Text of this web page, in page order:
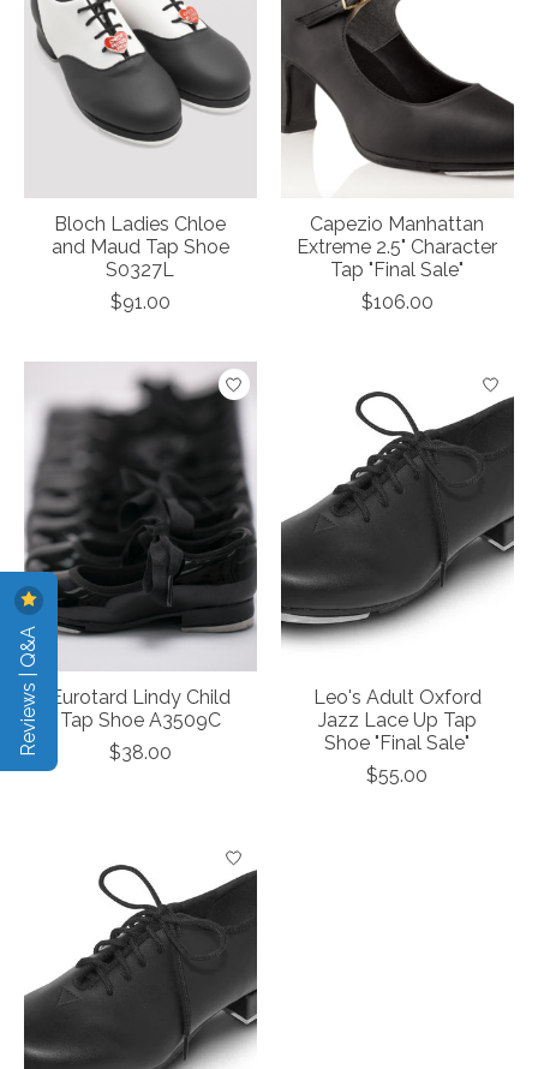
Bloch Ladies Chloe
and Maud Tap Shoe
S0327L
$91.00
Capezio Manhattan
Extreme 2.5" Character
Tap "Final Sale"
$106.00
Eurotard Lindy Child
Tap Shoe A3509C
$38.00
Leo's Adult Oxford
Jazz Lace Up Tap
Shoe "Final Sale"
$55.00
Reviews | Q&A